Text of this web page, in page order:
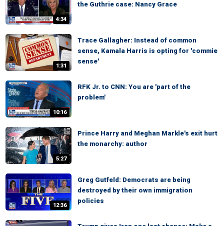
4:34
the Guthrie case: Nancy Grace
1:31
Trace Gallagher: Instead of common
sense, Kamala Harris is opting for 'commie
sense'
10:16
RFK Jr. to CNN: You are 'part of the
problem'
5:27
Prince Harry and Meghan Markle's exit hurt
the monarchy: author
12:36
Greg Gutfeld: Democrats are being
destroyed by their own immigration
policies